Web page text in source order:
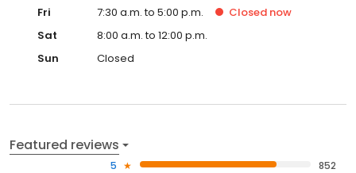
Fri
7:30 a.m. to 5:00 p.m. Closed now
Sat
8:00 a.m. to 12:00 p.m.
Sun
Closed
Featured reviews
5
852